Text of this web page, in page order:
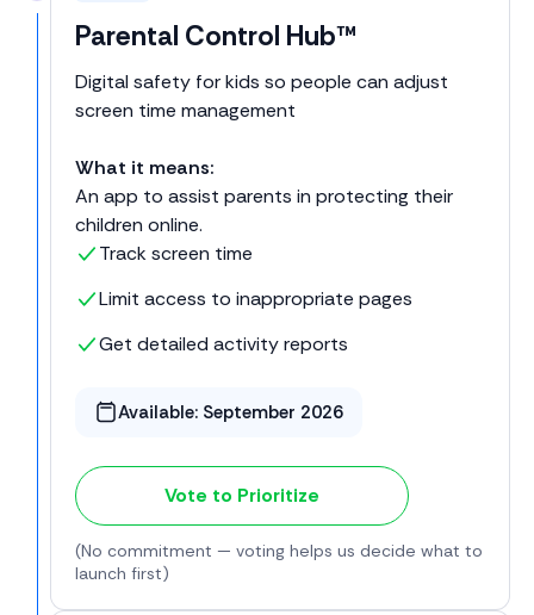
Parental Control Hub™
Digital safety for kids so people can adjust
screen time management
What it means:
An app to assist parents in protecting their
children online.
Track screen time
Limit access to inappropriate pages
Get detailed activity reports
Available: September 2026
Vote to Prioritize
(No commitment — voting helps us decide what to
launch first)